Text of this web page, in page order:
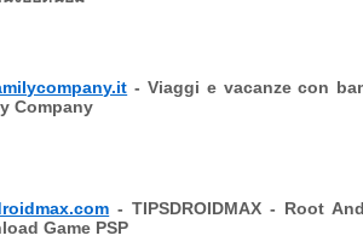
- Viaggi e vacanze con
Company
- TIPSDROIDMAX - Root
Game PSP